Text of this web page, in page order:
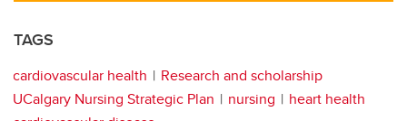
TAGS
cardiovascular health
Research and scholarship
UCalgary Nursing Strategic Plan
nursing
heart health